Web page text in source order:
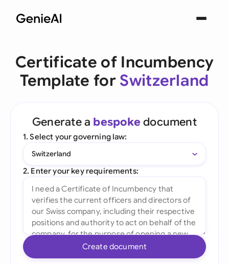
Certificate of Incumbency
Template for Switzerland
Generate a bespoke document
1. Select your governing law:
Switzerland
2. Enter your key requirements:
Create document